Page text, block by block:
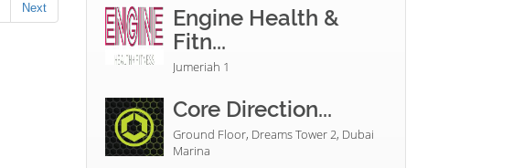
Next
Engine Health &
Fitn...
Jumeriah 1
Core Direction...
Ground Floor, Dreams Tower 2, Dubai
Marina